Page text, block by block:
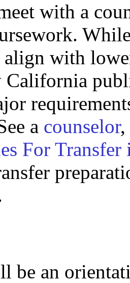
with a
align with
California
a counselor,
For
be an